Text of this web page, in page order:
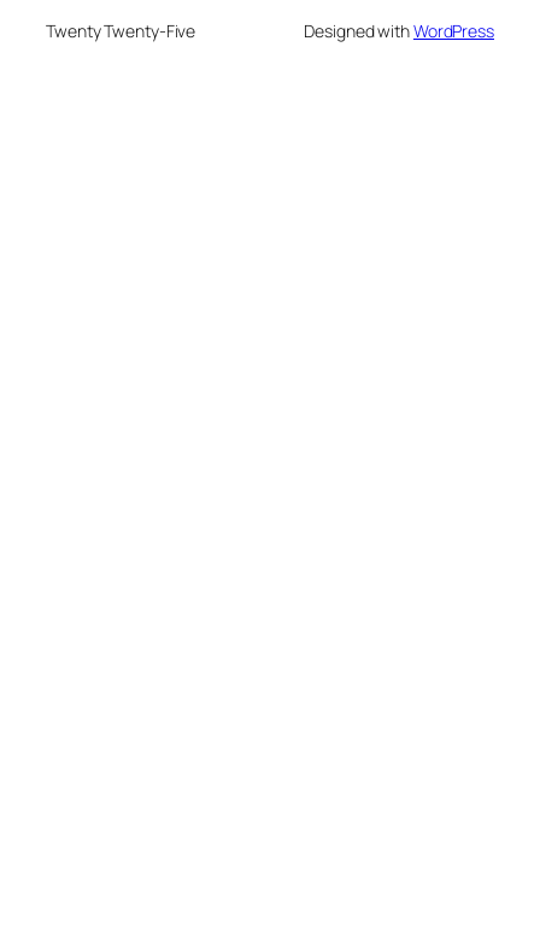
Twenty Twenty-Five Designed withWordPress